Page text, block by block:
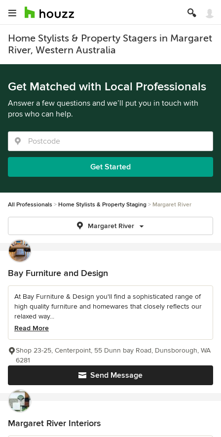
Home Stylists & Property Stagers in Margaret
River, Western Australia
Get Matched with Local Professionals
Answer a few questions and we’ll put you in touch with
pros who can help.
Get Started
All Professionals Home Stylists & Property Staging Margaret River
Margaret River
Bay Furniture and Design
At Bay Furniture & Design you'll find a sophisticated range of
high quality furniture and homewares that closely reflects our
relaxed way...
Read More
Send Message
Shop 23-25, Centerpoint, 55 Dunn bay Road, Dunsborough, WA
6281
Margaret River Interiors